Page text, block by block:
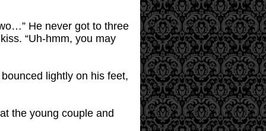
He never got to three
“Uh-hmm, you may
lightly on his feet,
the young couple and